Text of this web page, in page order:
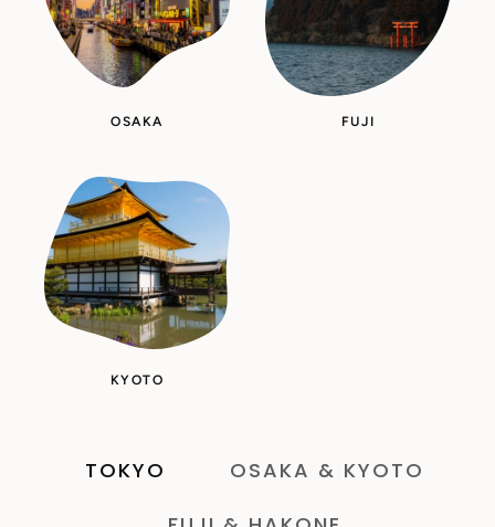
OSAKA FUJI
KYOTO
TOKYO
OSAKA & KYOTO